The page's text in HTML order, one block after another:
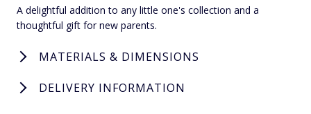
A delightful addition to any little one's collection and a
thoughtful gift for new parents.
MATERIALS & DIMENSIONS
DELIVERY INFORMATION